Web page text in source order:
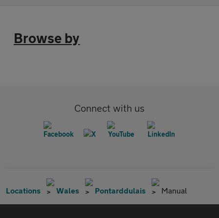
Browse by
Connect with us
Locations Wales Pontarddulais Manual